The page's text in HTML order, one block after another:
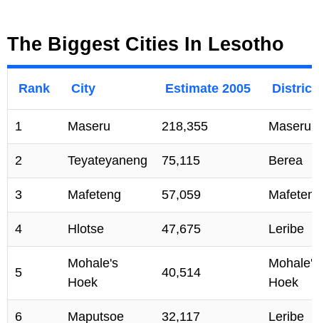
The Biggest Cities In Lesotho
Rank City Estimate 2005 District
1 Maseru 218,355 Maseru
2 Teyateyaneng 75,115 Berea
3 Mafeteng 57,059
4 Hlotse 47,675 Leribe
5
Mohale's
Hoek
40,514
Mohale's
Hoek
6 Maputsoe 32,117 Leribe